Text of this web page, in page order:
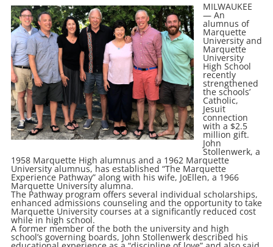
MILWAUKEE
— An
alumnus of
Marquette
University and
Marquette
University
High School
recently
strengthened
the schools’
Catholic,
Jesuit
connection
with a $2.5
million gift.
John
Stollenwerk, a
1958 Marquette High alumnus and a 1962 Marquette
University alumnus, has established “The Marquette
Experience Pathway” along with his wife, JoEllen, a 1966
Marquette University alumna.
The Pathway program offers several individual scholarships,
enhanced admissions counseling and the opportunity to take
Marquette University courses at a significantly reduced cost
while in high school.
A former member of the both the university and high
school’s governing boards, John Stollenwerk described his